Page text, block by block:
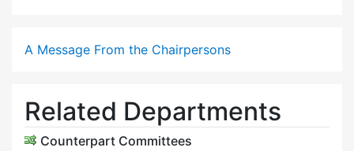
A Message From the Chairpersons
Related Departments
Counterpart Committees